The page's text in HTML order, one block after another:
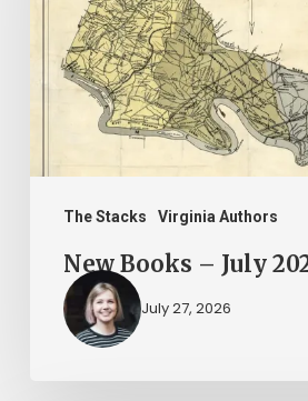
The Stacks Virginia Authors
2026
New Books – July
July 27, 2026